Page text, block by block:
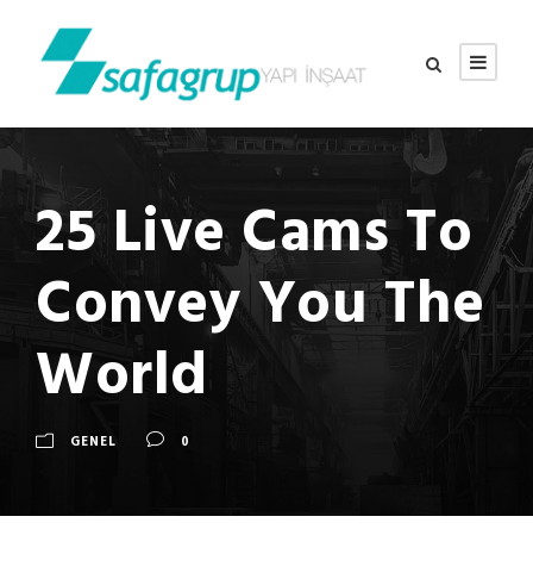
25 Live Cams To
Convey You The
World
GENEL 0